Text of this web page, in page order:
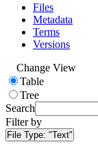
Files
Metadata
Terms
Versions
Change View
Table
Tree
Search
Filter by
File Type: "Text"